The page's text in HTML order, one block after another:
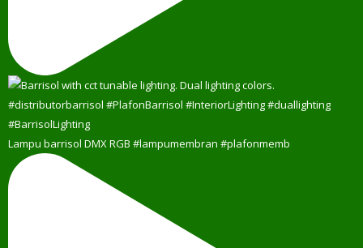
Lampu barrisol DMX RGB #lampumembran #plafonmemb